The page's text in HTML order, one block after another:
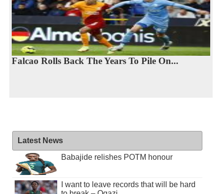
Falcao Rolls Back The Years To Pile On...
Latest News
Babajide relishes POTM honour
I want to leave records that will be hard